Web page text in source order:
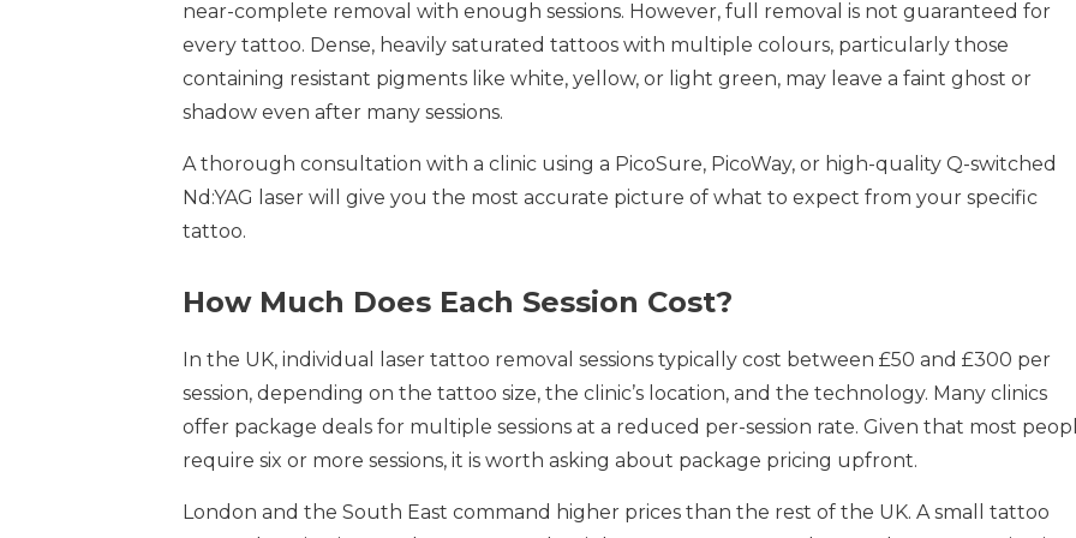
near-complete removal with enough sessions. However, full removal is not guaranteed for
every tattoo. Dense, heavily saturated tattoos with multiple colours, particularly those
containing resistant pigments like white, yellow, or light green, may leave a faint ghost or
shadow even after many sessions.
A thorough consultation with a clinic using a PicoSure, PicoWay, or high-quality Q-switched
Nd:YAG laser will give you the most accurate picture of what to expect from your specific
tattoo.
How Much Does Each Session Cost?
In the UK, individual laser tattoo removal sessions typically cost between £50 and £300 per
session, depending on the tattoo size, the clinic’s location, and the technology. Many clinics
offer package deals for multiple sessions at a reduced per-session rate. Given that most
require six or more sessions, it is worth asking about package pricing upfront.
London and the South East command higher prices than the rest of the UK. A small tattoo